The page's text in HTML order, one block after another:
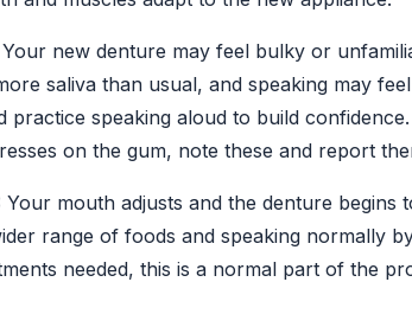
Your new denture may feel bulky or
saliva than usual, and speaking may
practice speaking aloud to build
on the gum, note these and report
Your mouth adjusts and the denture begins
range of foods and speaking normally
needed, this is a normal part of the